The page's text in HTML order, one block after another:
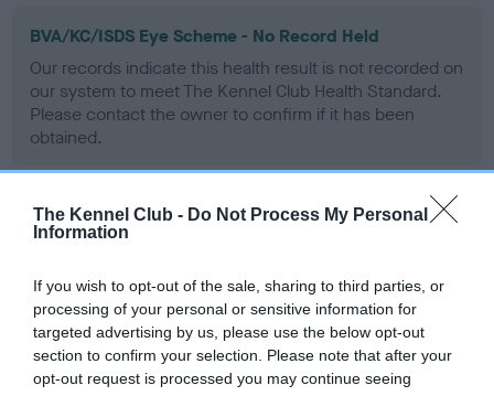
The Kennel Club - Do Not Process My Personal
Information
If you wish to opt-out of the sale, sharing to third parties, or
processing of your personal or sensitive information for
targeted advertising by us, please use the below opt-out
section to confirm your selection. Please note that after your
opt-out request is processed you may continue seeing
BVA/KC/ISDS Eye Scheme - No Record Held
Our records indicate this health result is not recorded on
our system to meet The Kennel Club Health Standard.
Please contact the owner to confirm if it has been
obtained.
PLA - No Record Held
our system to meet The Kennel Club Health Standard.
Please contact the owner to confirm if it has been
obtained.